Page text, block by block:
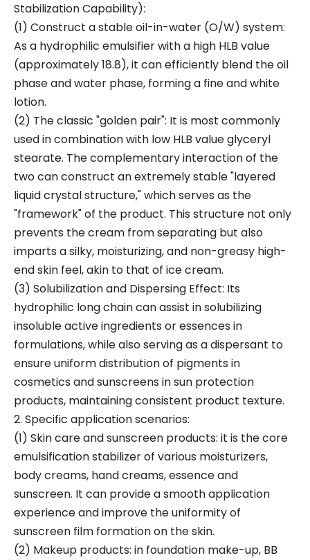
Stabilization Capability):
(1) Construct a stable oil-in-water (O/W) system:
As a hydrophilic emulsifier with a high HLB value
(approximately 18.8), it can efficiently blend the oil
phase and water phase, forming a fine and white
lotion.
(2) The classic "golden pair": It is most commonly
used in combination with low HLB value glyceryl
stearate. The complementary interaction of the
two can construct an extremely stable "layered
liquid crystal structure," which serves as the
"framework" of the product. This structure not only
prevents the cream from separating but also
imparts a silky, moisturizing, and non-greasy high-
end skin feel, akin to that of ice cream.
(3) Solubilization and Dispersing Effect: Its
hydrophilic long chain can assist in solubilizing
insoluble active ingredients or essences in
formulations, while also serving as a dispersant to
ensure uniform distribution of pigments in
cosmetics and sunscreens in sun protection
products, maintaining consistent product texture.
2. Specific application scenarios:
(1) Skin care and sunscreen products: it is the core
emulsification stabilizer of various moisturizers,
body creams, hand creams, essence and
sunscreen. It can provide a smooth application
experience and improve the uniformity of
sunscreen film formation on the skin.
(2) Makeup products: in foundation make-up, BB